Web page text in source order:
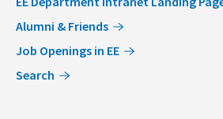
Alumni & Friends
Job Openings in EE
Search